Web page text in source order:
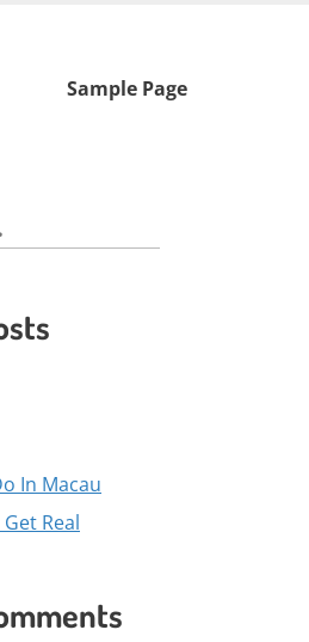
Skip
Sample Page
In Macau
Real